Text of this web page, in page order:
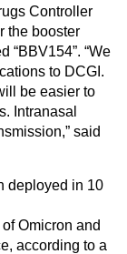
Controller
the booster
“BBV154”. “We
to DCGI.
be easier to
Intranasal
said
deployed in 10
Omicron and
according to a